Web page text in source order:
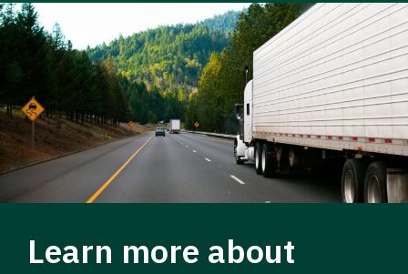
Learn more about